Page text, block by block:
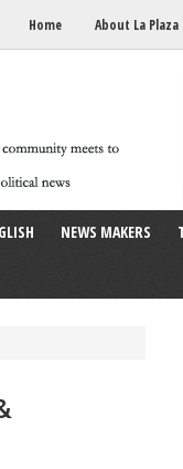
Home About La Plaza
NEWS MAKERS